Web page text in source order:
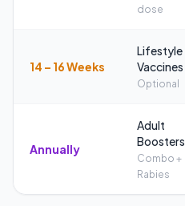
dose
14 – 16 Weeks
Lifestyle
Vaccines
Optional
Annually
Adult
Boosters
Combo +
Rabies